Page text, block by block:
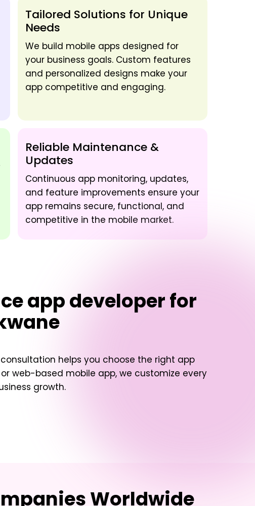
Tailored Solutions for Unique
Needs
We build mobile apps designed for
your business goals. Custom features
and personalized designs make your
app competitive and engaging.
Reliable Maintenance &
Updates
Continuous app monitoring, updates,
and feature improvements ensure your
app remains secure, functional, and
competitive in the mobile market.
app developer for
helps you choose the right app
web-based mobile app, we customize every
growth.
Worldwide